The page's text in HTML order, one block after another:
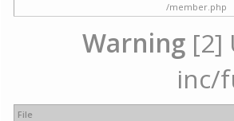
/member.php
Warning [2]
inc/
File